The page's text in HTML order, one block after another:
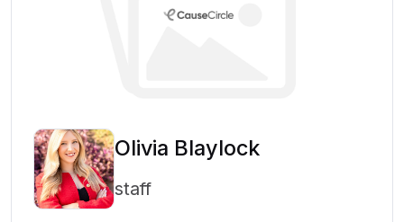
Olivia Blaylock
staff